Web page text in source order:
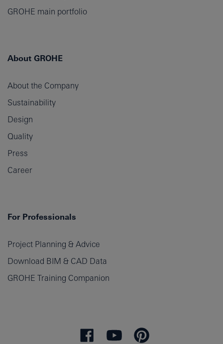
GROHE main portfolio
About GROHE
About the Company
Sustainability
Design
Quality
Press
Career
For Professionals
Project Planning & Advice
Download BIM & CAD Data
GROHE Training Companion